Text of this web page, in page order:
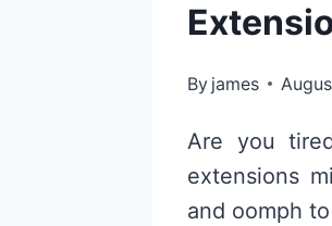
By james
Are you
extensions
and oomph